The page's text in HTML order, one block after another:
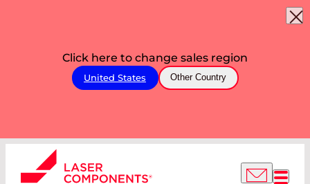
Click here to change sales region
United States Other Country